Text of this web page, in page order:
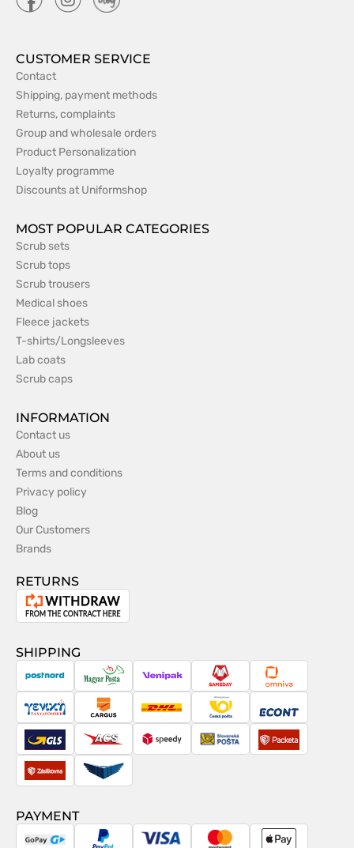
CUSTOMER SERVICE
Contact
Shipping, payment methods
Returns, complaints
Group and wholesale orders
Product Personalization
Loyalty programme
Discounts at Uniformshop
MOST POPULAR CATEGORIES
Scrub sets
Scrub tops
Scrub trousers
Medical shoes
Fleece jackets
T-shirts/Longsleeves
Lab coats
Scrub caps
INFORMATION
Contact us
About us
Terms and conditions
Privacy policy
Blog
Our Customers
Brands
RETURNS
Withdrawal
the
contract
SHIPPING
PostNord Magyar
Posta
Venipak Sameday Omniva
TaxydromikiCargus DHL
Česká
pošta
Econt
GLS ACS Speedy
SlovenskáPacketa
ZásilkovnaPactic
PAYMENT